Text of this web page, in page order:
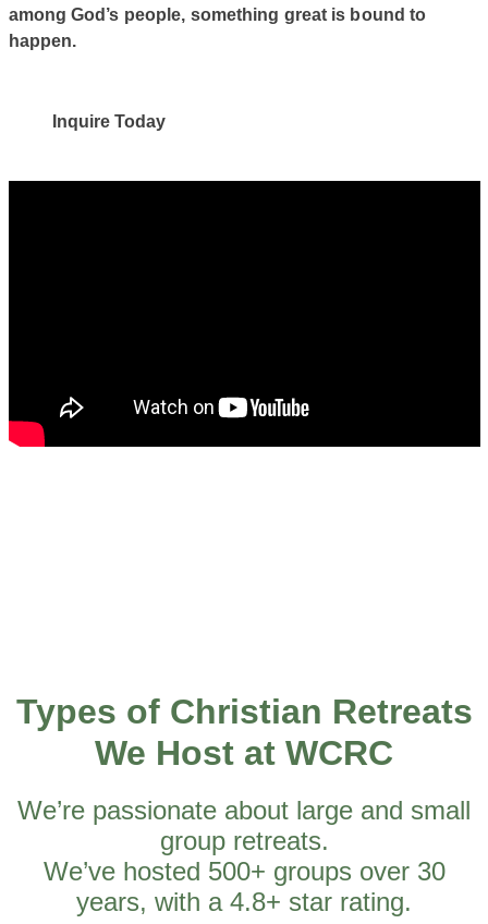
among God’s people, something great is bound to
happen.
Inquire Today
Types of Christian Retreats
We Host at WCRC
We’re passionate about large and small
group retreats.
We’ve hosted 500+ groups over 30
years, with a 4.8+ star rating.